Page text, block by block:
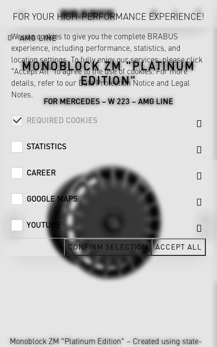
AMG LINE
MONOBLOCK ZM "PLATINUM
EDITION"
FOR MERCEDES – W 223 – AMG LINE
Monoblock ZM "Platinum Edition" – Created using state-
FOR YOUR HIGH-PERFORMANCE EXPERIENCE!
We use cookies to give you the complete BRABUS
experience, including performance, statistics, and
location settings. To fully enjoy our services, please click
"Accept All" to agree to the use of cookies. For more
details, refer to our Data Protection Notice and Legal
Notes.
REQUIRED COOKIES
STATISTICS
CAREER
GOOGLE MAPS
YOUTUBE
CONFIRM SELECTION ACCEPT ALL